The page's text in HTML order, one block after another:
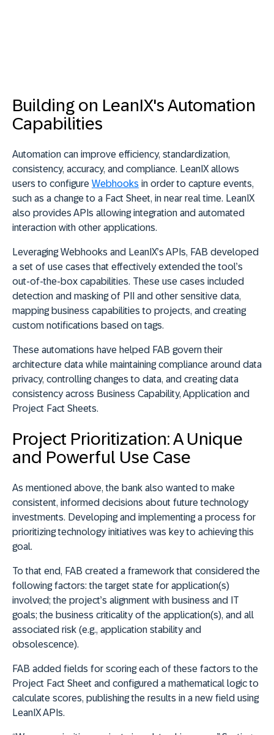
Building on LeanIX's Automation
Capabilities
Automation can improve efficiency, standardization,
consistency, accuracy, and compliance. LeanIX allows
users to configure Webhooks in order to capture events,
such as a change to a Fact Sheet, in near real time. LeanIX
also provides APIs allowing integration and automated
interaction with other applications.
Leveraging Webhooks and LeanIX’s APIs, FAB developed
a set of use cases that effectively extended the tool’s
out-of-the-box capabilities. These use cases included
detection and masking of PII and other sensitive data,
mapping business capabilities to projects, and creating
custom notifications based on tags.
These automations have helped FAB govern their
architecture data while maintaining compliance around data
privacy, controlling changes to data, and creating data
consistency across Business Capability, Application and
Project Fact Sheets.
Project Prioritization: A Unique
and Powerful Use Case
As mentioned above, the bank also wanted to make
consistent, informed decisions about future technology
investments. Developing and implementing a process for
prioritizing technology initiatives was key to achieving this
goal.
To that end, FAB created a framework that considered the
following factors: the target state for application(s)
involved; the project’s alignment with business and IT
goals; the business criticality of the application(s), and all
associated risk (e.g., application stability and
obsolescence).
FAB added fields for scoring each of these factors to the
Project Fact Sheet and configured a mathematical logic to
calculate scores, publishing the results in a new field using
LeanIX APIs.